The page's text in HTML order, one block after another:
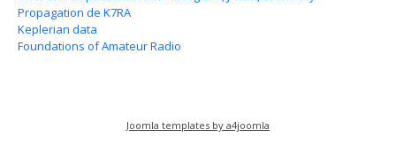
Propagation de K7RA
Keplerian data
Foundations of Amateur Radio
Joomla templates by a4joomla